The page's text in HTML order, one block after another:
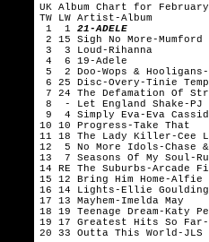
UK Album Chart for
TW LW Artist-Album
1 1 21-ADELE
2 15 Sigh No More-Mumford
3 3 Loud-Rihanna
4 6 19-Adele
5 2 Doo-Wops & Hooligans-
6 25 Disc-Overy-Tinie
7 24 The Defamation Of
8 - Let England Shake-PJ
9 4 Simply Eva-Eva
10 10 Progress-Take That
11 18 The Lady Killer-Cee
12 5 No More Idols-Chase
13 7 Seasons Of My Soul-
14 RE The Suburbs-Arcade
15 12 Bring Him Home-Alfie
16 14 Lights-Ellie Goulding
17 13 Mayhem-Imelda May
18 19 Teenage Dream-Katy
19 17 Greatest Hits So Far-
20 33 Outta This World-JLS